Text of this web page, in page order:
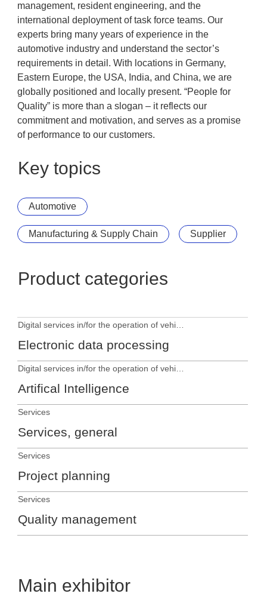
management, resident engineering, and the
international deployment of task force teams. Our
experts bring many years of experience in the
automotive industry and understand the sector’s
requirements in detail. With locations in Germany,
Eastern Europe, the USA, India, and China, we are
globally positioned and locally present. “People for
Quality” is more than a slogan – it reflects our
commitment and motivation, and serves as a promise
of performance to our customers.
Key topics
Automotive
Manufacturing & Supply Chain Supplier
Product categories
Electronic data processing
Artifical Intelligence
Services
Services, general
Services
Project planning
Services
Quality management
Main exhibitor